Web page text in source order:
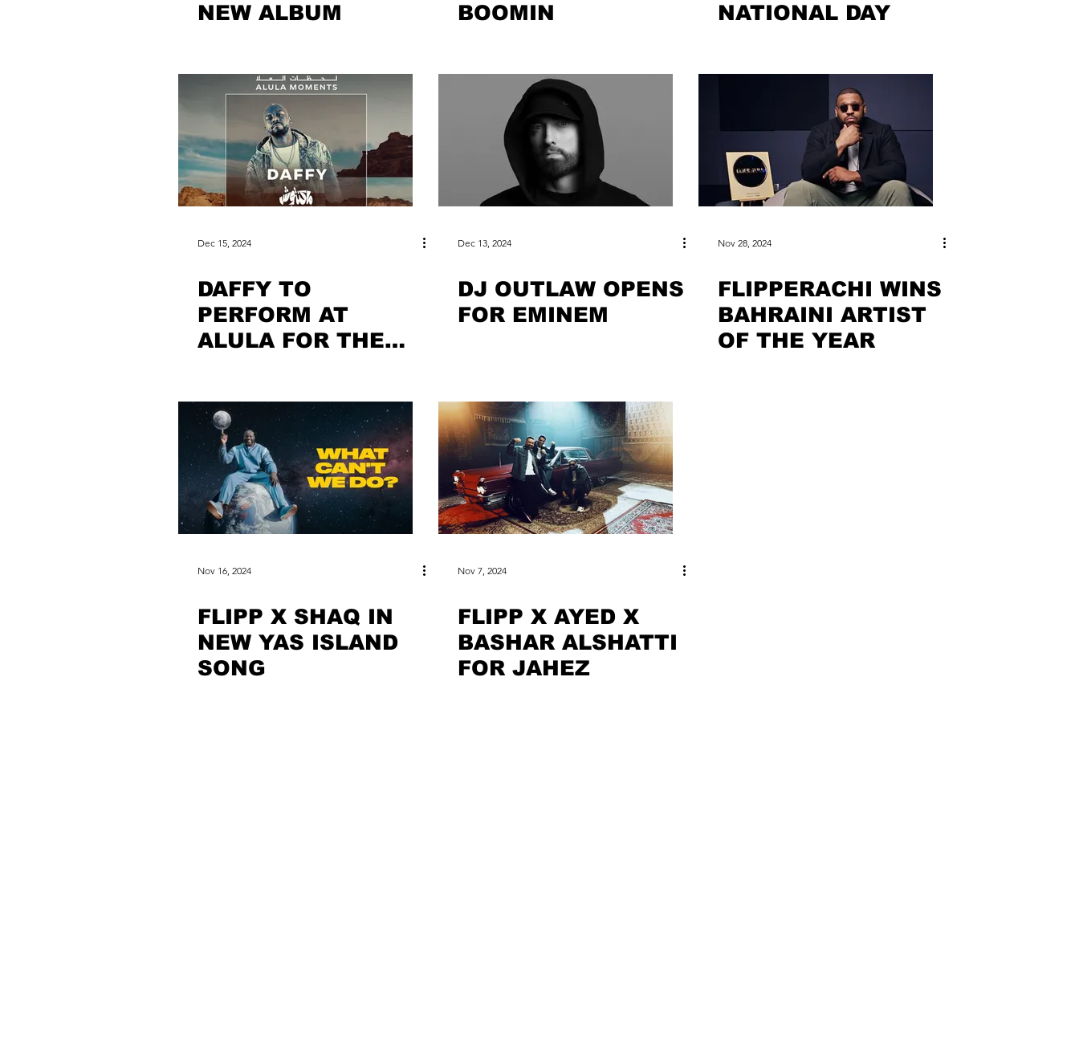
NEW ALBUM
BOOMIN
NATIONAL DAY
Dec 15, 2024
DAFFY TO
PERFORM AT
ALULA FOR THE
Dec 13, 2024
DJ OUTLAW OPENS
FOR EMINEM
Nov 28, 2024
FLIPPERACHI WINS
BAHRAINI ARTIST
OF THE YEAR
Nov 16, 2024
FLIPP X SHAQ IN
NEW YAS ISLAND
SONG
Nov 7, 2024
FLIPP X AYED X
BASHAR ALSHATTI
FOR JAHEZ